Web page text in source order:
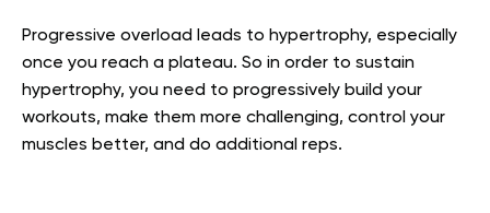
Progressive overload leads to hypertrophy, especially
once you reach a plateau. So in order to sustain
hypertrophy, you need to progressively build your
workouts, make them more challenging, control your
muscles better, and do additional reps.